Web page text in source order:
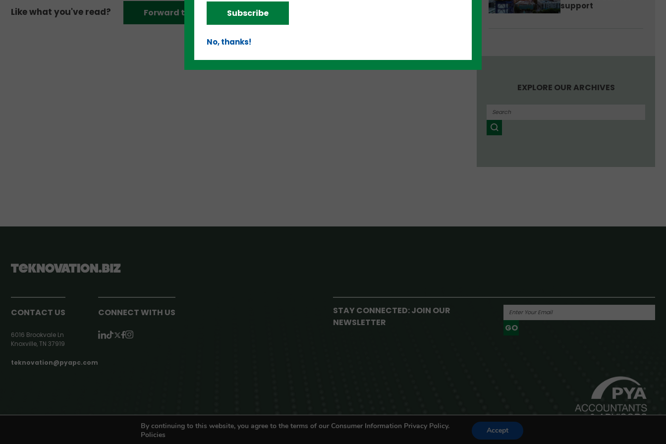
Like what you've read? Forward to a friend!
support
EXPLORE OUR ARCHIVES
CONTACT US
6016 Brookvale Ln
Knoxville, TN 37919
teknovation@pyapc.com
CONNECT WITH US
STAY CONNECTED: JOIN OUR
NEWSLETTER
GO
By continuing to this website, you agree to the terms of our Consumer Information Privacy Policy.
Policies
Accept
Subscribe
No, thanks!